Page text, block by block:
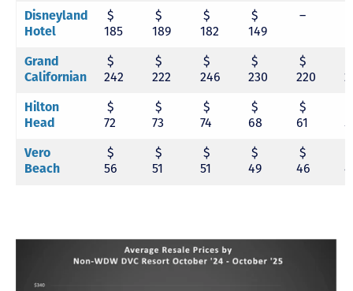
Disneyland
Hotel
$
185
$
189
$
182
$
149
–
Grand
Californian
$
242
$
222
$
246
$
230
$
220
Hilton
Head
$
72
$
73
$
74
$
68
$
61
Vero
Beach
$
56
$
51
$
51
$
49
$
46